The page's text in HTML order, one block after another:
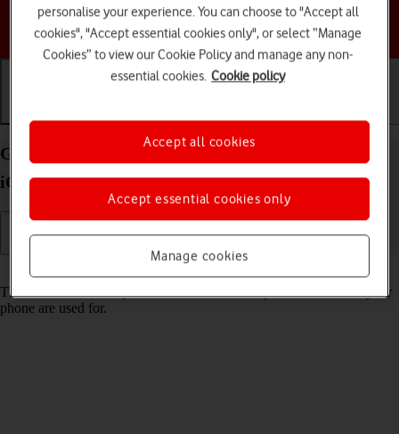
Choose a help topic
Guide to keys and sockets on your Apple iPhone 12
iOS 18
The list below shows you what the different keys and sockets on your
phone are used for.
personalise your experience. You can choose to "Accept all
cookies", "Accept essential cookies only", or select “Manage
Cookies” to view our Cookie Policy and manage any non-
essential cookies. Cookie policy
Manage cookies
Accept essential cookies only
Accept all cookies